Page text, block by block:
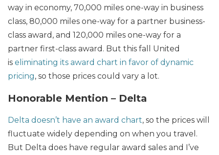
way in economy, 70,000 miles one-way in business
class, 80,000 miles one-way for a partner business-
class award, and 120,000 miles one-way for a
partner first-class award. But this fall United
is eliminating its award chart in favor of dynamic
pricing, so those prices could vary a lot.
Honorable Mention – Delta
Delta doesn’t have an award chart, so the prices will
fluctuate widely depending on when you travel.
But Delta does have regular award sales and I’ve